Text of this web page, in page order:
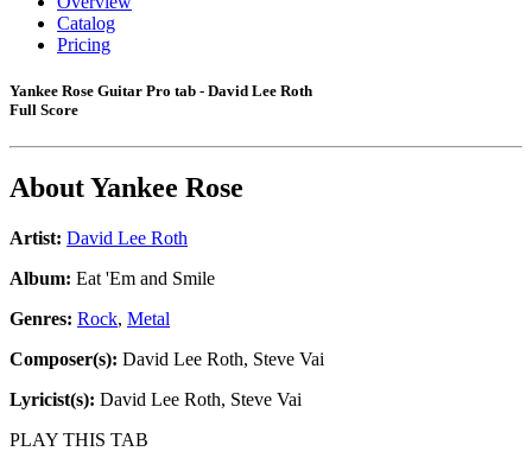
Catalog
Pricing
Yankee Rose Guitar Pro tab - David Lee Roth
Full Score
AboutYankee Rose
Artist: David Lee Roth
Album: Eat 'Em and Smile
Genres: Rock, Metal
Composer(s): David Lee Roth, Steve Vai
Lyricist(s): David Lee Roth, Steve Vai
PLAY THIS TAB